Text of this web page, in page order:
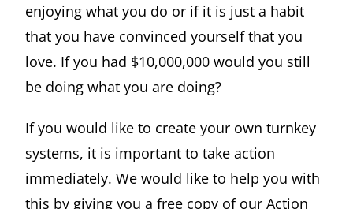
enjoying what you do or if it is just a habit
that you have convinced yourself that you
love. If you had $10,000,000 would you still
be doing what you are doing?
If you would like to create your own turnkey
systems, it is important to take action
immediately. We would like to help you with
this by giving you a free copy of our Action